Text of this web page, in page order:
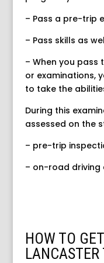
– Pass a pre-trip
– Pass skills as
– When you
or examinations,
to take the
During this
assessed on the
– pre-trip
– on-road driving
HOW TO
LANCASTER